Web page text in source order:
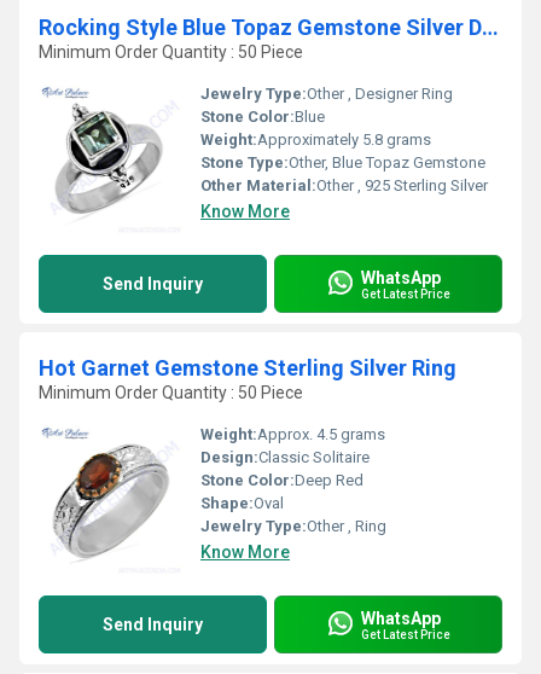
Rocking Style Blue Topaz Gemstone Silver Designer Ring
Minimum Order Quantity : 50 Piece
Jewelry Type:Other , Designer Ring
Stone Color:Blue
Weight:Approximately 5.8 grams
Stone Type:Other, Blue Topaz Gemstone
Other Material:Other , 925 Sterling Silver
Know More
Send Inquiry WhatsApp
Get Latest Price
Hot Garnet Gemstone Sterling Silver Ring
Minimum Order Quantity : 50 Piece
Weight:Approx. 4.5 grams
Design:Classic Solitaire
Stone Color:Deep Red
Shape:Oval
Jewelry Type:Other , Ring
Know More
Send Inquiry WhatsApp
Get Latest Price